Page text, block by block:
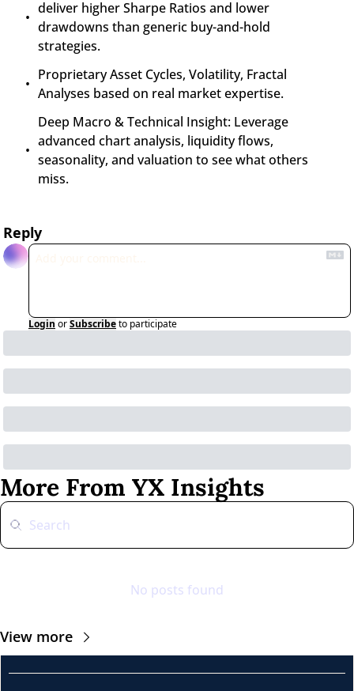
deliver higher Sharpe Ratios and lower
drawdowns than generic buy-and-hold
strategies.
Proprietary Asset Cycles, Volatility, Fractal
Analyses based on real market expertise.
Deep Macro & Technical Insight: Leverage
advanced chart analysis, liquidity flows,
seasonality, and valuation to see what others
miss.
Reply
Login orSubscribeto participate
More From YX Insights
No posts found
View more